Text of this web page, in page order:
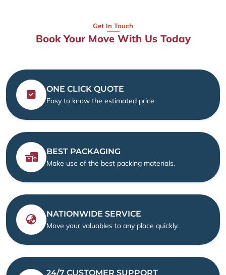
Get In Touch
Book Your Move With Us Today
ONE CLICK QUOTE
Easy to know the estimated price
BEST PACKAGING
Make use of the best packing materials.
NATIONWIDE SERVICE
Move your valuables to any place quickly.
24/7 CUSTOMER SUPPORT